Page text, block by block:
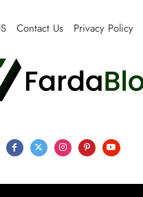
Contact Us Privacy Policy
Blog